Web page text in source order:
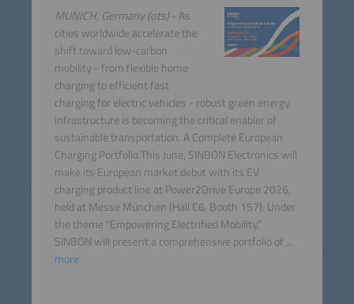
MUNICH, Germany (ots)- As
cities worldwide accelerate the
shift toward low-carbon
mobility - from flexible home
charging to efficient fast
charging for electric vehicles - robust green energy
infrastructure is becoming the critical enabler of
sustainable transportation. A Complete European
Charging Portfolio This June, SINBON Electronics will
make its European market debut with its EV
charging product line at Power2Drive Europe 2026,
held at Messe München (Hall C6, Booth 157). Under
the theme "Empowering Electrified Mobility,"
SINBON will present a comprehensive portfolio of ...
more